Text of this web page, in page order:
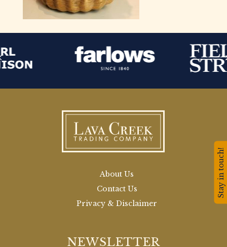
About Us
Contact Us
Privacy & Disclaimer
NEWSLETTER
Stay in touch!